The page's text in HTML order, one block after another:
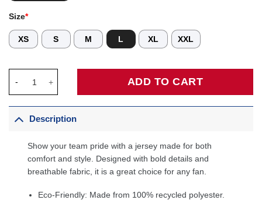
Size*
XS S M L XL XXL
ADD TO CART
Description
Show your team pride with a jersey made for both
comfort and style. Designed with bold details and
breathable fabric, it is a great choice for any fan.
Eco-Friendly: Made from 100% recycled polyester.